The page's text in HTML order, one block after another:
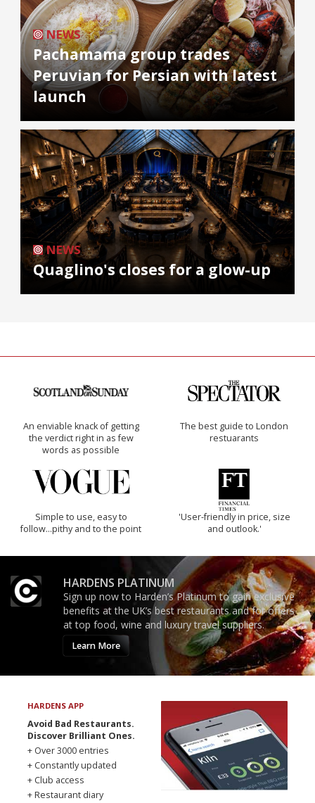
NEWS
Pachamama group trades
Peruvian for Persian with latest
launch
NEWS
Quaglino's closes for a glow-up
An enviable knack of getting
the verdict right in as few
words as possible
The best guide to London
restuarants
Simple to use, easy to
follow...pithy and to the point
'User-friendly in price, size
and outlook.'
HARDENS PLATINUM
Sign up now to Harden’s Platinum to gain exclusive
benefits at the UK’s best restaurants and for offers
at top food, wine and luxury travel suppliers.
Learn More
HARDENS APP
Avoid Bad Restaurants.
Discover Brilliant Ones.
+ Over 3000 entries
+ Constantly updated
+ Club access
+ Restaurant diary